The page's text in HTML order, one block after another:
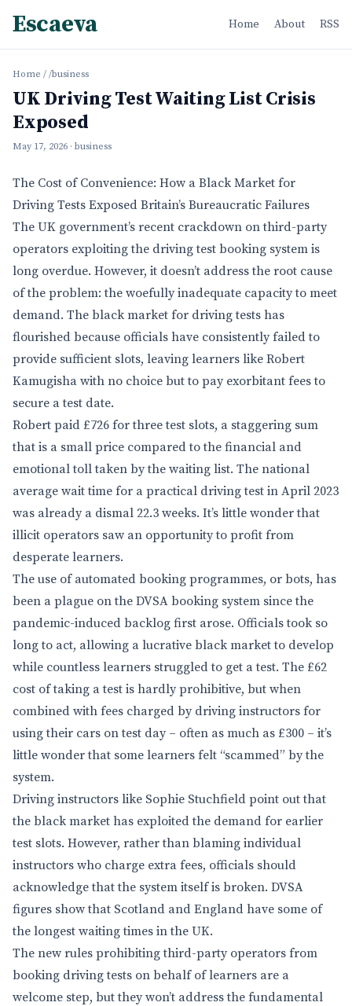
Escaeva Home About RSS
Home / /business
UK Driving Test Waiting List Crisis
Exposed
May 17, 2026 · business
The Cost of Convenience: How a Black Market for
Driving Tests Exposed Britain’s Bureaucratic Failures
The UK government’s recent crackdown on third-party
operators exploiting the driving test booking system is
long overdue. However, it doesn’t address the root cause
of the problem: the woefully inadequate capacity to meet
demand. The black market for driving tests has
flourished because officials have consistently failed to
provide sufficient slots, leaving learners like Robert
Kamugisha with no choice but to pay exorbitant fees to
secure a test date.
Robert paid £726 for three test slots, a staggering sum
that is a small price compared to the financial and
emotional toll taken by the waiting list. The national
average wait time for a practical driving test in April 2023
was already a dismal 22.3 weeks. It’s little wonder that
illicit operators saw an opportunity to profit from
desperate learners.
The use of automated booking programmes, or bots, has
been a plague on the DVSA booking system since the
pandemic-induced backlog first arose. Officials took so
long to act, allowing a lucrative black market to develop
while countless learners struggled to get a test. The £62
cost of taking a test is hardly prohibitive, but when
combined with fees charged by driving instructors for
using their cars on test day – often as much as £300 – it’s
little wonder that some learners felt “scammed” by the
system.
Driving instructors like Sophie Stuchfield point out that
the black market has exploited the demand for earlier
test slots. However, rather than blaming individual
instructors who charge extra fees, officials should
acknowledge that the system itself is broken. DVSA
figures show that Scotland and England have some of
the longest waiting times in the UK.
The new rules prohibiting third-party operators from
booking driving tests on behalf of learners are a
welcome step, but they won’t address the fundamental